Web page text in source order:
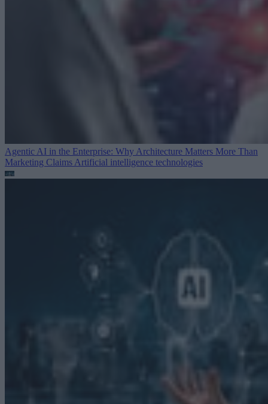
Agentic AI in the Enterprise: Why Architecture Matters More Than
Marketing Claims Artificial intelligence technologies